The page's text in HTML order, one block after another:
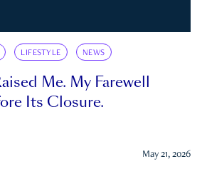
LIFESTYLE NEWS
Me. My Farewell
Its Closure.
May 21, 2026